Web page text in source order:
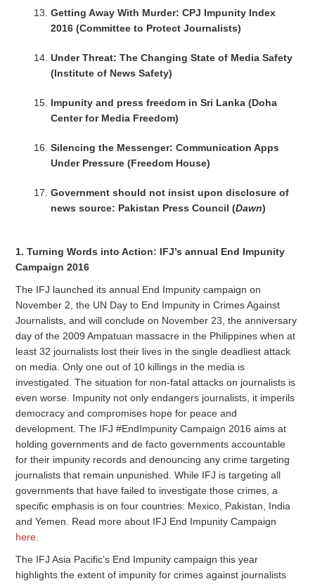
Getting Away With Murder: CPJ Impunity Index
2016 (Committee to Protect Journalists)
Under Threat: The Changing State of Media Safety
(Institute of News Safety)
Impunity and press freedom in Sri Lanka (Doha
Center for Media Freedom)
Silencing the Messenger: Communication Apps
Under Pressure (Freedom House)
Government should not insist upon disclosure of
news source: Pakistan Press Council (Dawn)
1. Turning Words into Action: IFJ’s annual End Impunity
Campaign 2016
The IFJ launched its annual End Impunity campaign on
November 2, the UN Day to End Impunity in Crimes Against
Journalists, and will conclude on November 23, the anniversary
day of the 2009 Ampatuan massacre in the Philippines when at
least 32 journalists lost their lives in the single deadliest attack
on media. Only one out of 10 killings in the media is
investigated. The situation for non-fatal attacks on journalists is
even worse. Impunity not only endangers journalists, it imperils
democracy and compromises hope for peace and
development. The IFJ #EndImpunity Campaign 2016 aims at
holding governments and de facto governments accountable
for their impunity records and denouncing any crime targeting
journalists that remain unpunished. While IFJ is targeting all
governments that have failed to investigate those crimes, a
specific emphasis is on four countries: Mexico, Pakistan, India
and Yemen. Read more about IFJ End Impunity Campaign
here.
The IFJ Asia Pacific’s End Impunity campaign this year
highlights the extent of impunity for crimes against journalists